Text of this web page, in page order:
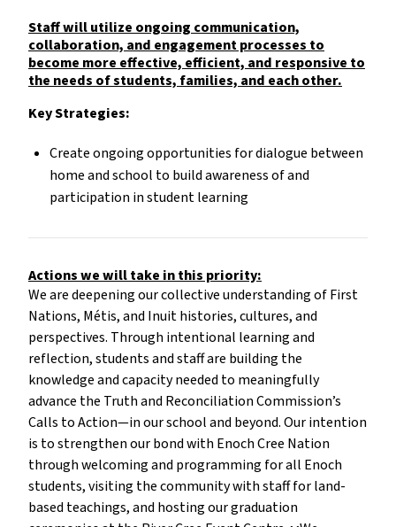
Staff will utilize ongoing communication,
collaboration, and engagement processes to
become more effective, efficient, and responsive to
the needs of students, families, and each other.
Key Strategies:
Create ongoing opportunities for dialogue between
home and school to build awareness of and
participation in student learning
Actions we will take in this priority:
We are deepening our collective understanding of First
Nations, Métis, and Inuit histories, cultures, and
perspectives. Through intentional learning and
reflection, students and staff are building the
knowledge and capacity needed to meaningfully
advance the Truth and Reconciliation Commission’s
Calls to Action—in our school and beyond. Our intention
is to strengthen our bond with Enoch Cree Nation
through welcoming and programming for all Enoch
students, visiting the community with staff for land-
based teachings, and hosting our graduation